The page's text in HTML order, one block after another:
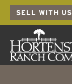
SELL WITH US